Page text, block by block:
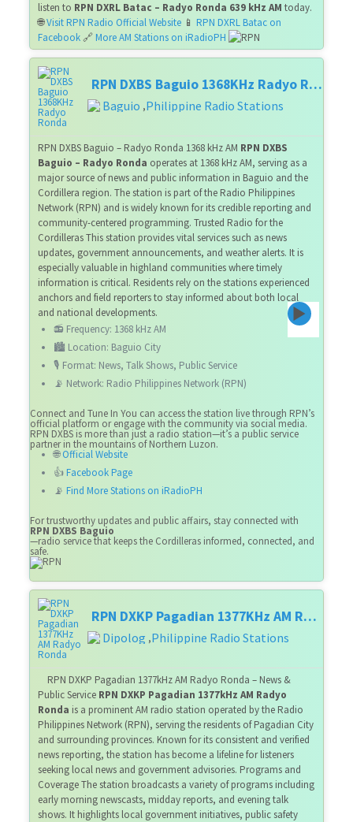
listen to RPN DXRL Batac – Radyo Ronda 639 kHz AM today.
🌐Visit RPN Radio Official Website📱 RPN DXRL Batac on
Facebook🔗More AM Stations on iRadioPH
RPN DXBS Baguio 1368KHz Radyo Ronda
Baguio ,Philippine Radio Stations
RPN DXBS Baguio – Radyo Ronda 1368 kHz AM RPN DXBS
Baguio – Radyo Ronda operates at 1368 kHz AM, serving as a
major source of news and public information in Baguio and the
Cordillera region. The station is part of the Radio Philippines
Network (RPN) and is widely known for its credible reporting and
community-centered programming. Trusted Radio for the
Cordilleras This station provides vital services such as news
updates, government announcements, and weather alerts. It is
especially valuable in highland communities where timely
information is critical. Residents rely on the stations experienced
anchors and field reporters to stay informed about both local
and national developments.
📻 Frequency: 1368 kHz AM
🏙️ Location: Baguio City
🎙️ Format: News, Talk Shows, Public Service
📡 Network: Radio Philippines Network (RPN)
Connect and Tune In You can access the station live through RPN’s
official platform or engage with the community via social media.
RPN DXBS is more than just a radio station—it’s a public service
partner in the mountains of Northern Luzon.
🌐Official Website
👍Facebook Page
📡 Find More Stations on iRadioPH
For trustworthy updates and public affairs, stay connected with
RPN DXBS Baguio
—radio service that keeps the Cordilleras informed, connected, and
safe.
RPN DXKP Pagadian 1377KHz AM Radyo Ronda
Dipolog ,Philippine Radio Stations
RPN DXKP Pagadian 1377kHz AM Radyo Ronda – News &
Public Service RPN DXKP Pagadian 1377kHz AM Radyo
Ronda is a prominent AM radio station operated by the Radio
Philippines Network (RPN), serving the residents of Pagadian City
and surrounding provinces. Known for its consistent and verified
news reporting, the station has become a lifeline for listeners
seeking local news and government advisories. Programs and
Coverage The station broadcasts a variety of programs including
early morning newscasts, midday reports, and evening talk
shows. It highlights local government initiatives, public safety